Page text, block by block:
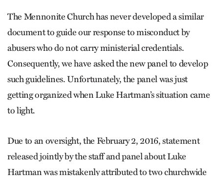
The Mennonite Church has never developed a similar
document to guide our response to misconduct by
abusers who do not carry ministerial credentials.
Consequently, we have asked the new panel to develop
such guidelines. Unfortunately, the panel was just
getting organized when Luke Hartman’s situation came
to light.
Due to an oversight, the February 2, 2016, statement
released jointly by the staff and panel about Luke
Hartman was mistakenly attributed to two churchwide